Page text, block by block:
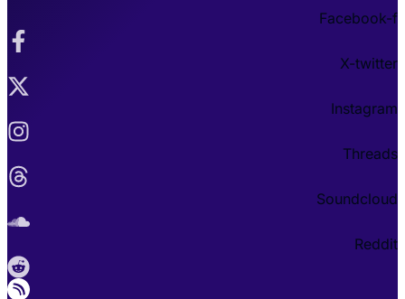
Facebook-f
X-twitter
Instagram
Threads
Soundcloud
Reddit